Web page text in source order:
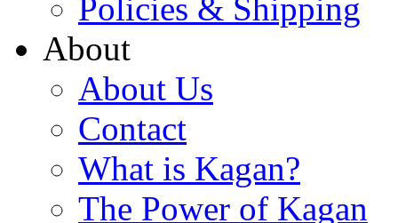
Policies & Shipping
About
About Us
Contact
What is Kagan?
The Power of Kagan